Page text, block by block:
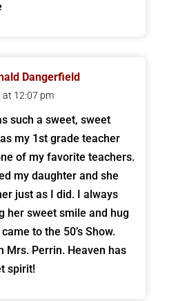
Dangerfield
at 12:07 pm
such a sweet, sweet
my 1st grade teacher
of my favorite teachers.
my daughter and she
just as I did. I always
her sweet smile and hug
to the 50’s Show.
Mrs. Perrin. Heaven has
spirit!